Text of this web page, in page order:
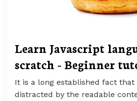
Learn Javascript
scratch - Beginner
It is a long established fact
distracted by the readable